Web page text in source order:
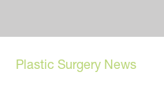
Plastic Surgery News